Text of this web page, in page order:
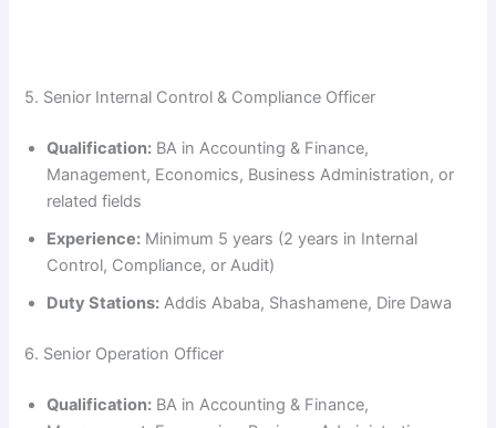
5. Senior Internal Control & Compliance Officer
Qualification: BA in Accounting & Finance,
Management, Economics, Business Administration, or
related fields
Experience: Minimum 5 years (2 years in Internal
Control, Compliance, or Audit)
Duty Stations: Addis Ababa, Shashamene, Dire Dawa
6. Senior Operation Officer
Qualification: BA in Accounting & Finance,